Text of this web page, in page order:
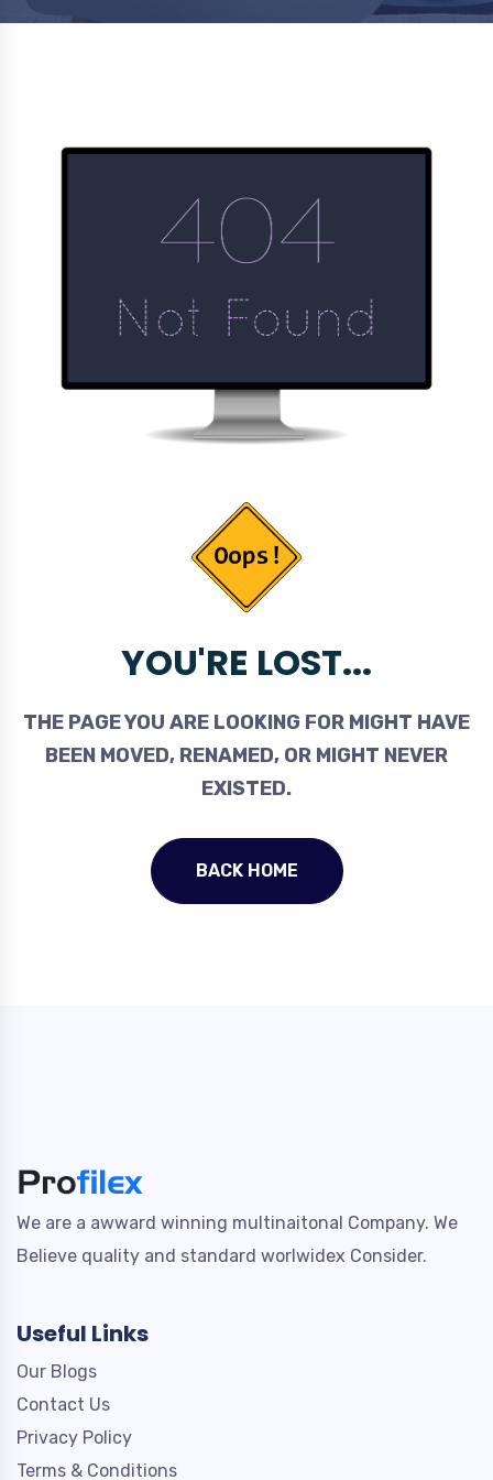
YOU'RE LOST...
THE PAGE YOU ARE LOOKING FOR MIGHT HAVE
BEEN MOVED, RENAMED, OR MIGHT NEVER
EXISTED.
BACK HOME
We are a awward winning multinaitonal Company. We
Believe quality and standard worlwidex Consider.
Useful Links
Our Blogs
Contact Us
Privacy Policy
Terms & Conditions